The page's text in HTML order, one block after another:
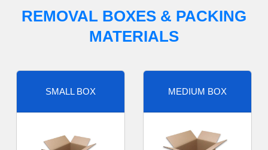
REMOVAL BOXES & PACKING
MATERIALS
SMALL BOX MEDIUM BOX